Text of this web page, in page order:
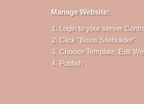
Manage Website:
Login to your server
Click "Boxis Sitebuilder"
Choose Template. Edit
Publish